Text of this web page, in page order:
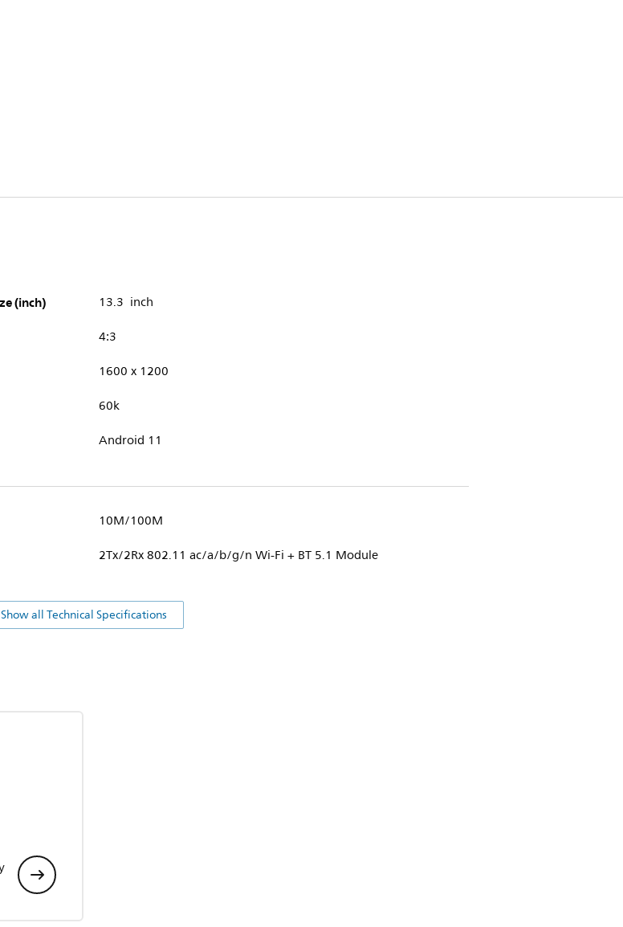
(inch) 13.3 inch
4:3
1600 x 1200
60k
Android 11
10M/100M
2Tx/2Rx 802.11 ac/a/b/g/n Wi-Fi + BT 5.1 Module
Show all Technical Specifications